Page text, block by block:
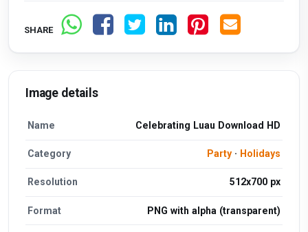
SHARE
Image details
Name Celebrating Luau Download HD
Category Party· Holidays
Resolution 512x700 px
Format PNG with alpha (transparent)